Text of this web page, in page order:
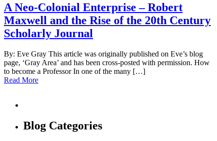
A Neo-Colonial Enterprise – Robert
Maxwell and the Rise of the 20th Century
Scholarly Journal
By: Eve Gray This article was originally published on Eve’s blog
page, ‘Gray Area’ and has been cross-posted with permission. How
to become a Professor In one of the many […]
Read More
Blog Categories